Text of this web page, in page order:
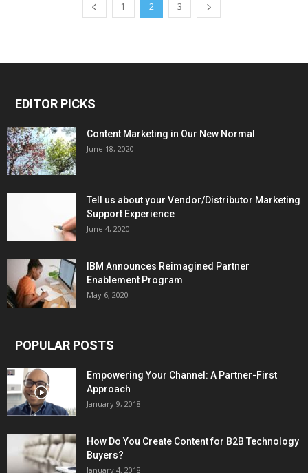
1 2 3
EDITOR PICKS
Content Marketing in Our New Normal
June 18, 2020
Tell us about your Vendor/Distributor Marketing
Support Experience
June 4, 2020
IBM Announces Reimagined Partner
Enablement Program
May 6, 2020
POPULAR POSTS
Empowering Your Channel: A Partner-First
Approach
January 9, 2018
How Do You Create Content for B2B Technology
Buyers?
January 4, 2018